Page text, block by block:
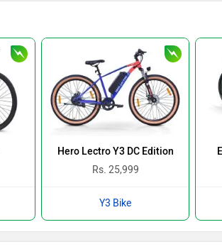
Hero Lectro Y3 DC Edition
Y3 Bike